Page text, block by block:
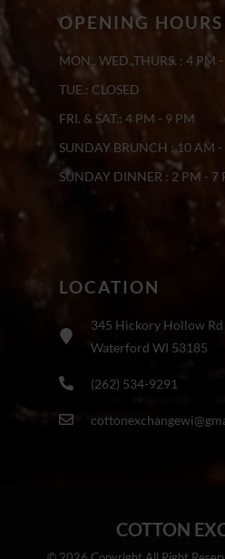
OPENING HOURS
MON., WED.,THURS. : 4 PM
TUE.: CLOSED
FRI. & SAT.: 4 PM - 9 PM
SUNDAY BRUNCH : 10 AM -
SUNDAY DINNER : 2 PM - 7
LOCATION
345 Hickory Hollow Rd
Waterford WI 53185
(262) 534-9291
COTTON